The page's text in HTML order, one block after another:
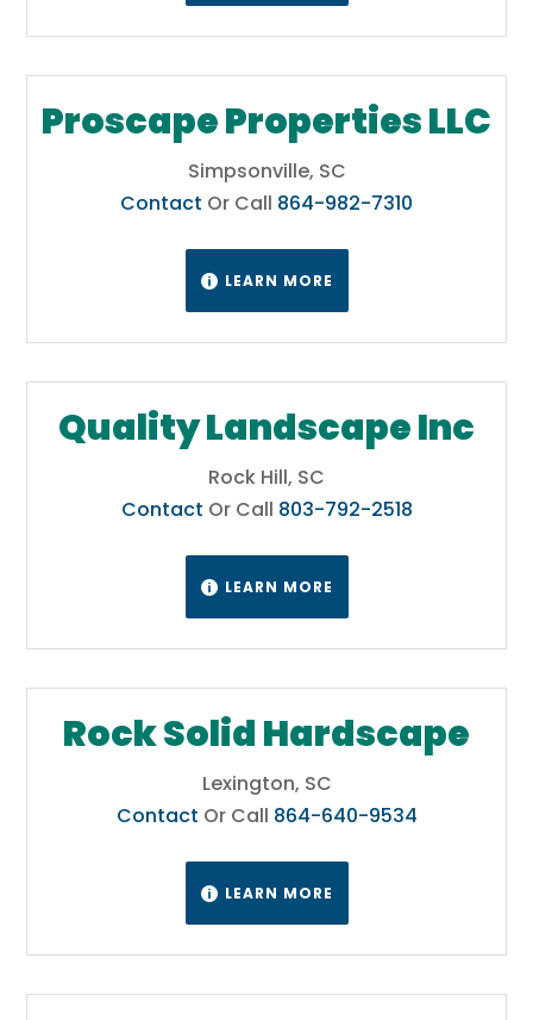
Proscape Properties LLC
Simpsonville, SC
Contact Or Call 864-982-7310
 LEARN MORE
Quality Landscape Inc
Rock Hill, SC
Contact Or Call 803-792-2518
 LEARN MORE
Rock Solid Hardscape
Lexington, SC
Contact Or Call 864-640-9534
 LEARN MORE